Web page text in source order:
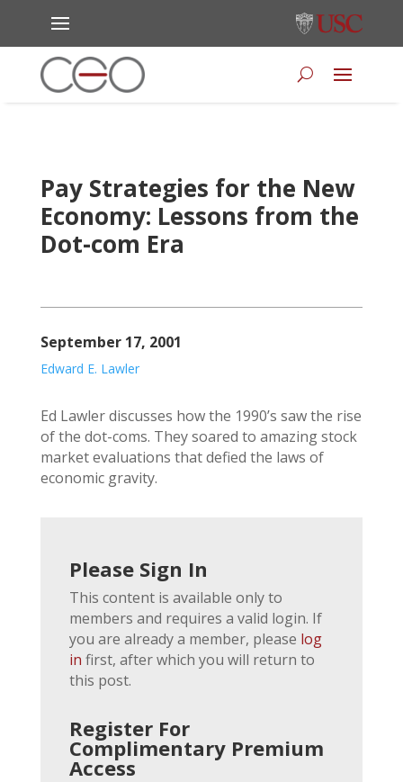
Pay Strategies for the New
Economy: Lessons from the
Dot-com Era
September 17, 2001
Edward E. Lawler
Ed Lawler discusses how the 1990’s saw the rise
of the dot-coms. They soared to amazing stock
market evaluations that defied the laws of
economic gravity.
Please Sign In
This content is available only to
members and requires a valid login. If
you are already a member, please log
in first, after which you will return to
this post.
Register For
Complimentary Premium
Access